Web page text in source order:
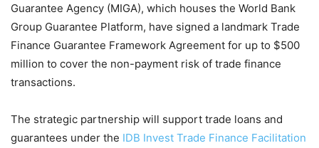
Guarantee Agency (MIGA), which houses the World Bank
Group Guarantee Platform, have signed a landmark Trade
Finance Guarantee Framework Agreement for up to $500
million to cover the non-payment risk of trade finance
transactions.
The strategic partnership will support trade loans and
guarantees under the IDB Invest Trade Finance Facilitation